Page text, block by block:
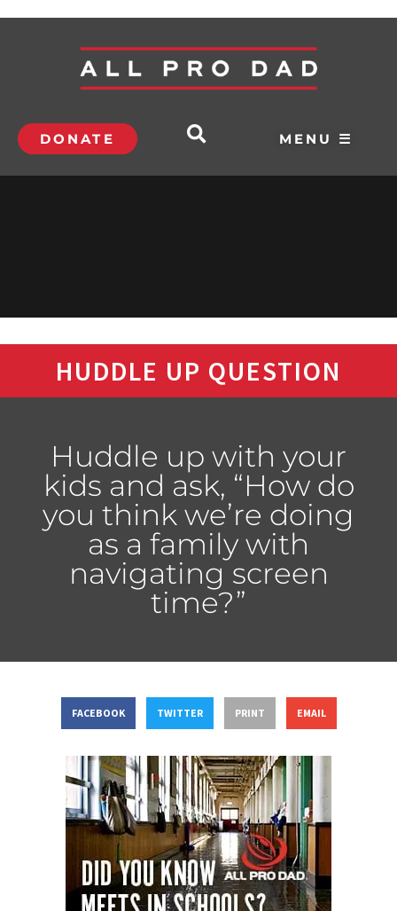
DONATE MENU ☰
HUDDLE UP QUESTION
Huddle up with your
kids and ask, “How do
you think we’re doing
as a family with
navigating screen
time?”
FACEBOOK TWITTER PRINT EMAIL